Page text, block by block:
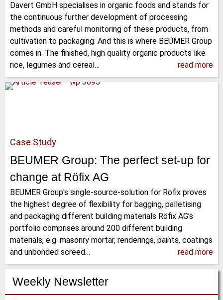
Weekly Newsletter
Davert GmbH specialises in organic foods and stands for
the continuous further development of processing
methods and careful monitoring of these products, from
cultivation to packaging. And this is where BEUMER Group
comes in. The finished, high quality organic products like
rice, legumes and cereal…
read more
Case Study
BEUMER Group: The perfect set-up for
change at Röfix AG
BEUMER Group's single-source-solution for Röfix proves
the highest degree of flexibility for bagging, palletising
and packaging different building materials Röfix AG's
portfolio comprises around 200 different building
materials, e.g. masonry mortar, renderings, paints, coatings
and unbonded screed…
read more